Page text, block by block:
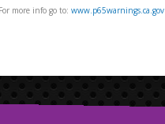
more info go to: www.p65warnings.ca.gov